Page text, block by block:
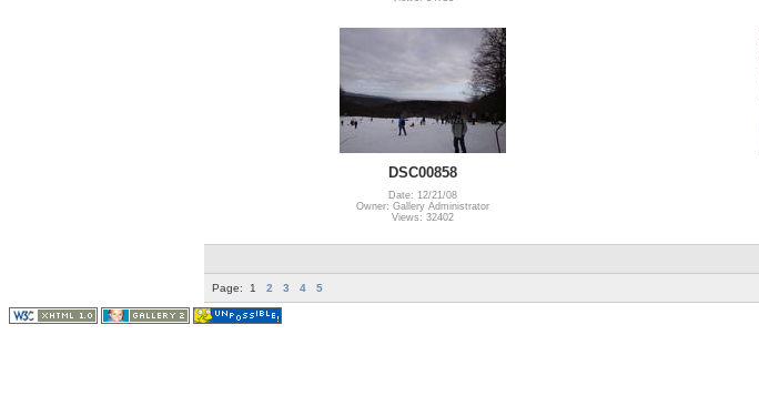
DSC00858
Date: 12/21/08
Owner: Gallery Administrator
Views: 32402
Page: 1 2 3 4 5